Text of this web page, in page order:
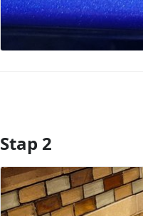
Voeg opmerking toe
Stap 2